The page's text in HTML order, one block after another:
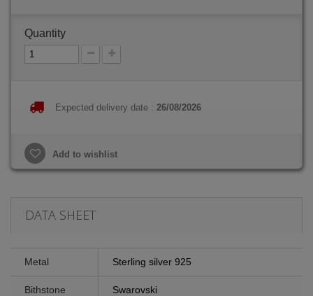
Quantity
Expected delivery date : 26/08/2026
Add to wishlist
DATA SHEET
Metal Sterling silver 925
Bithstone Swarovski